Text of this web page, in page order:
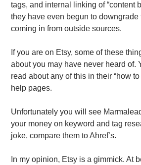
tags, and internal linking of “content
they have even begun to
coming in from outside sources.
If you are on Etsy, some of these
about you may have never heard of.
read about any of this in their “how
help pages.
Unfortunately you will see
your money on keyword and tag
joke, compare them to Ahref’s.
In my opinion, Etsy is a gimmick. At